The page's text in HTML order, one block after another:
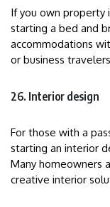
If you own property
starting a bed and
accommodations
or business
26. Interior design
For those with a
starting an interior
Many homeowners
creative interior